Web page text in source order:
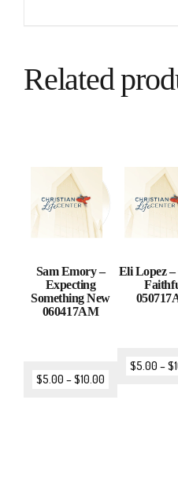
Related
Sam Emory –
Expecting
Something New
060417AM
$5.00 –$10.00
Eli Lopez –
$5.00 –$